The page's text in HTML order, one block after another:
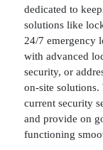
dedicated to
solutions like
24/7 emergency
with advanced
security, or
on-site solutions.
current security
and provide on
functioning